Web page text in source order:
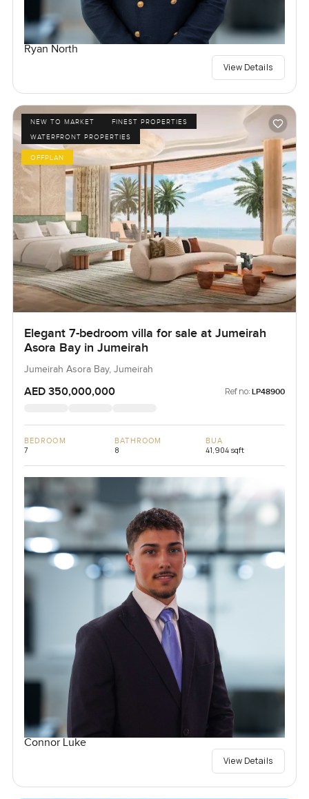
Ryan North
View Details
NEW TO MARKET
FINEST PROPERTIES
WATERFRONT PROPERTIES
OFFPLAN
Elegant 7-bedroom villa for sale at Jumeirah
Asora Bay in Jumeirah
Jumeirah Asora Bay, Jumeirah
AED 350,000,000 Ref no: LP48900
BEDROOM
7
BATHROOM
8
BUA
41,904 sqft
Connor Luke
View Details